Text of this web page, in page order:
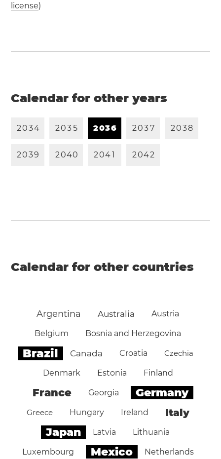
license)
Calendar for other years
2034 2035 2036 2037 2038
2039 2040 2041 2042
Calendar for other countries
Argentina Australia Austria
Belgium Bosnia and Herzegovina
Brazil Canada Croatia Czechia
Denmark Estonia Finland
France Georgia Germany
Greece Hungary Ireland Italy
Japan Latvia Lithuania
Luxembourg Mexico Netherlands